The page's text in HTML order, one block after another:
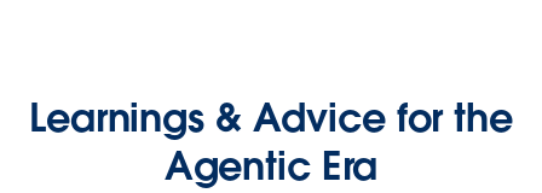
Learnings & Advice for the
Agentic Era